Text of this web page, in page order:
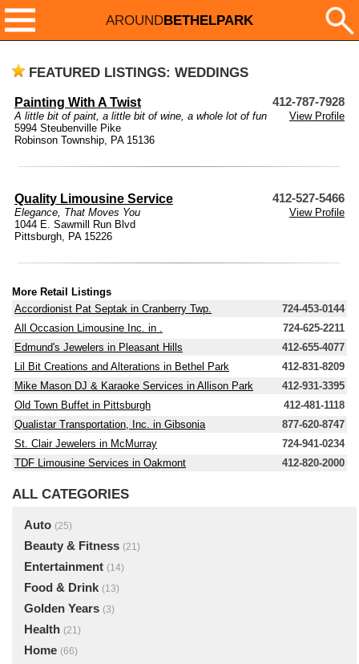
AROUNDBETHELPARK
FEATURED LISTINGS: WEDDINGS
Painting With A Twist 412-787-7928
A little bit of paint, a little bit of wine, a whole lot of fun
View Profile
5994 Steubenville Pike
Robinson Township, PA 15136
Quality Limousine Service 412-527-5466
Elegance, That Moves You
View Profile
1044 E. Sawmill Run Blvd
Pittsburgh, PA 15226
More Retail Listings
Accordionist Pat Septak in Cranberry Twp.
724-453-0144
All Occasion Limousine Inc. in .
724-625-2211
Edmund's Jewelers in Pleasant Hills
412-655-4077
Lil Bit Creations and Alterations in Bethel Park
412-831-8209
Mike Mason DJ & Karaoke Services in Allison Park
412-931-3395
Old Town Buffet in Pittsburgh
412-481-1118
Qualistar Transportation, Inc. in Gibsonia
877-620-8747
St. Clair Jewelers in McMurray
724-941-0234
TDF Limousine Services in Oakmont
412-820-2000
ALL CATEGORIES
Auto (25)
Beauty & Fitness (21)
Entertainment (14)
Food & Drink (13)
Golden Years (3)
Health (21)
Home (66)